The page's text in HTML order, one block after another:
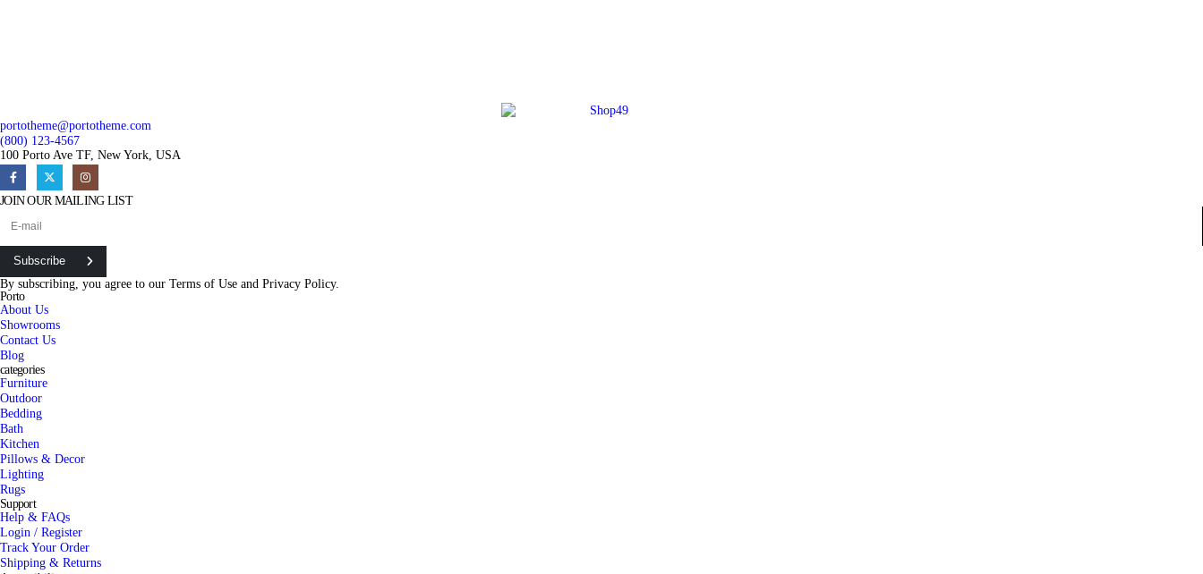
portotheme@portotheme.com
(800) 123-4567
100 Porto Ave TF, New York, USA
JOIN OUR MAILING LIST
Subscribe
By subscribing, you agree to our Terms of Use and Privacy Policy.
Porto
About Us
Showrooms
Contact Us
Blog
categories
Furniture
Outdoor
Bedding
Bath
Kitchen
Pillows & Decor
Lighting
Rugs
Support
Help & FAQs
Login / Register
Track Your Order
Shipping & Returns